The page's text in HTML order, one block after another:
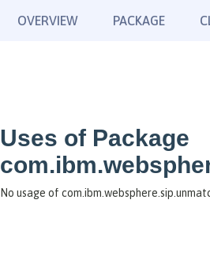
OVERVIEW PACKAGE
Uses of Package
No usage of